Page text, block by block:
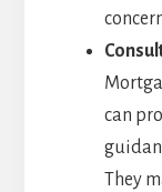
can
They